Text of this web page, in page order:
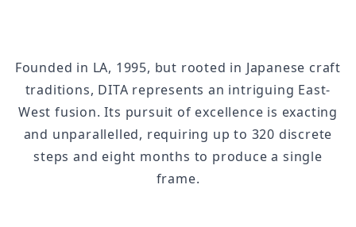
Founded in LA, 1995, but rooted in Japanese craft
traditions, DITA represents an intriguing East-
West fusion. Its pursuit of excellence is exacting
and unparallelled, requiring up to 320 discrete
steps and eight months to produce a single
frame.